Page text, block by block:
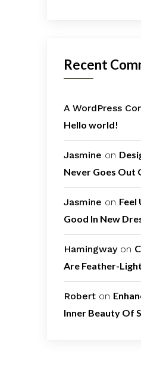
Recent
A WordPress
Hello world!
Jasmine on
Never Goes Out
Jasmine on Feel
Good In New
Hamingwayon
Are Feather-
Robert on
Inner Beauty Of